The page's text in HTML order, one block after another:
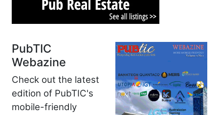
PubTIC
Webazine
Check out the latest
edition of PubTIC's
mobile-friendly